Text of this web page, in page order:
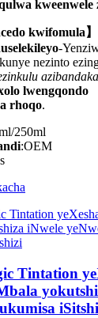
kweenwele
kwifomula】
-
nezinto
lwengqondo
rhoqo.
250ml
:OEM
Tintation